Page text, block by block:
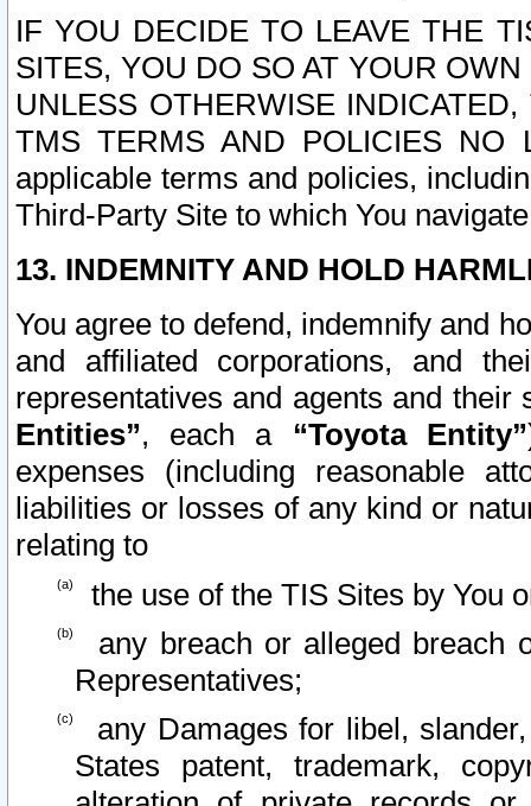
IF YOU DECIDE TO LEAVE THE
SITES, YOU DO SO AT YOUR
UNLESS OTHERWISE
TMS TERMS AND POLICIES NO
applicable terms and policies,
Third-Party Site to which You
13. INDEMNITY AND HOLD
You agree to defend, indemnify and
and affiliated corporations, and
representatives and agents and
Entities”, each a “Toyota Entity”
expenses (including reasonable
liabilities or losses of any kind or
relating to
the use of the TIS Sites by You
any breach or alleged breach
Representatives;
any Damages for libel,
States patent, trademark,